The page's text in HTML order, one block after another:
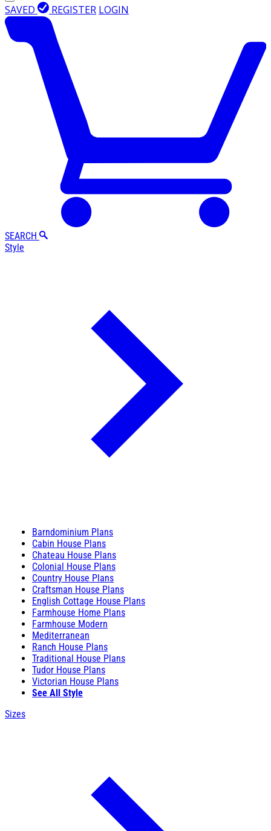
SAVED REGISTER LOGIN
SEARCH
Style
Barndominium Plans
Cabin House Plans
Chateau House Plans
Colonial House Plans
Country House Plans
Craftsman House Plans
English Cottage House Plans
Farmhouse Home Plans
Farmhouse Modern
Mediterranean
Ranch House Plans
Traditional House Plans
Tudor House Plans
Victorian House Plans
See All Style
Sizes